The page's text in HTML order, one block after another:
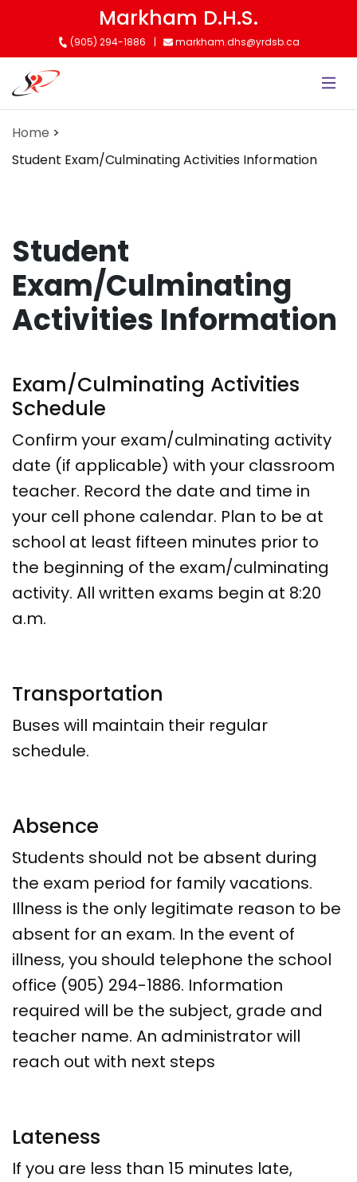
content
Markham D.H.S.
(905) 294-1886 markham.dhs@yrdsb.ca
Home
Student Exam/Culminating Activities Information
Student
Exam/Culminating
Activities Information
Exam/Culminating Activities
Schedule
Confirm your exam/culminating activity
date (if applicable) with your classroom
teacher. Record the date and time in
your cell phone calendar. Plan to be at
school at least fifteen minutes prior to
the beginning of the exam/culminating
activity. All written exams begin at 8:20
a.m.
Transportation
Buses will maintain their regular
schedule.
Absence
Students should not be absent during
the exam period for family vacations.
Illness is the only legitimate reason to be
absent for an exam. In the event of
illness, you should telephone the school
office (905) 294-1886. Information
required will be the subject, grade and
teacher name. An administrator will
reach out with next steps
Lateness
If you are less than 15 minutes late,